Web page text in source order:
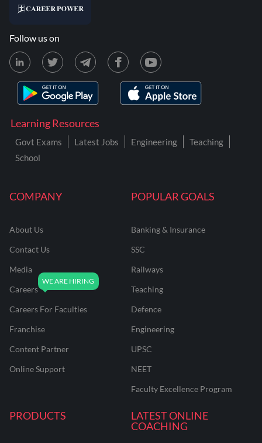
COMPANY
About Us
Contact Us
Media
Careers
Careers For Faculties
Franchise
Content Partner
Online Support
POPULAR GOALS
Banking & Insurance
SSC
Railways
Teaching
Defence
Engineering
UPSC
NEET
Faculty Excellence Program
PRODUCTS
LATEST ONLINE
COACHING
Learning Resources
Govt Exams Latest Jobs Engineering
Teaching
School
Follow us on